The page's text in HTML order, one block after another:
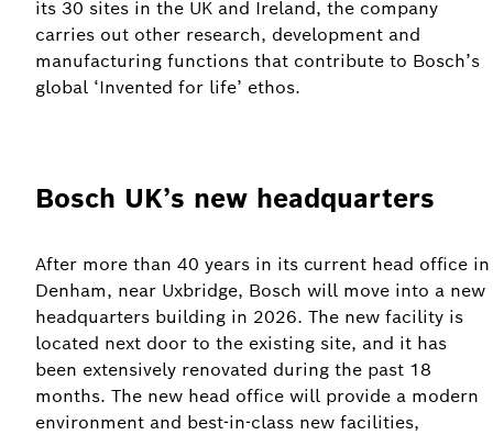
its 30 sites in the UK and Ireland, the company
carries out other research, development and
manufacturing functions that contribute to Bosch’s
global ‘Invented for life’ ethos.
Bosch UK’s new headquarters
After more than 40 years in its current head office in
Denham, near Uxbridge, Bosch will move into a new
headquarters building in 2026. The new facility is
located next door to the existing site, and it has
been extensively renovated during the past 18
months. The new head office will provide a modern
environment and best-in-class new facilities,